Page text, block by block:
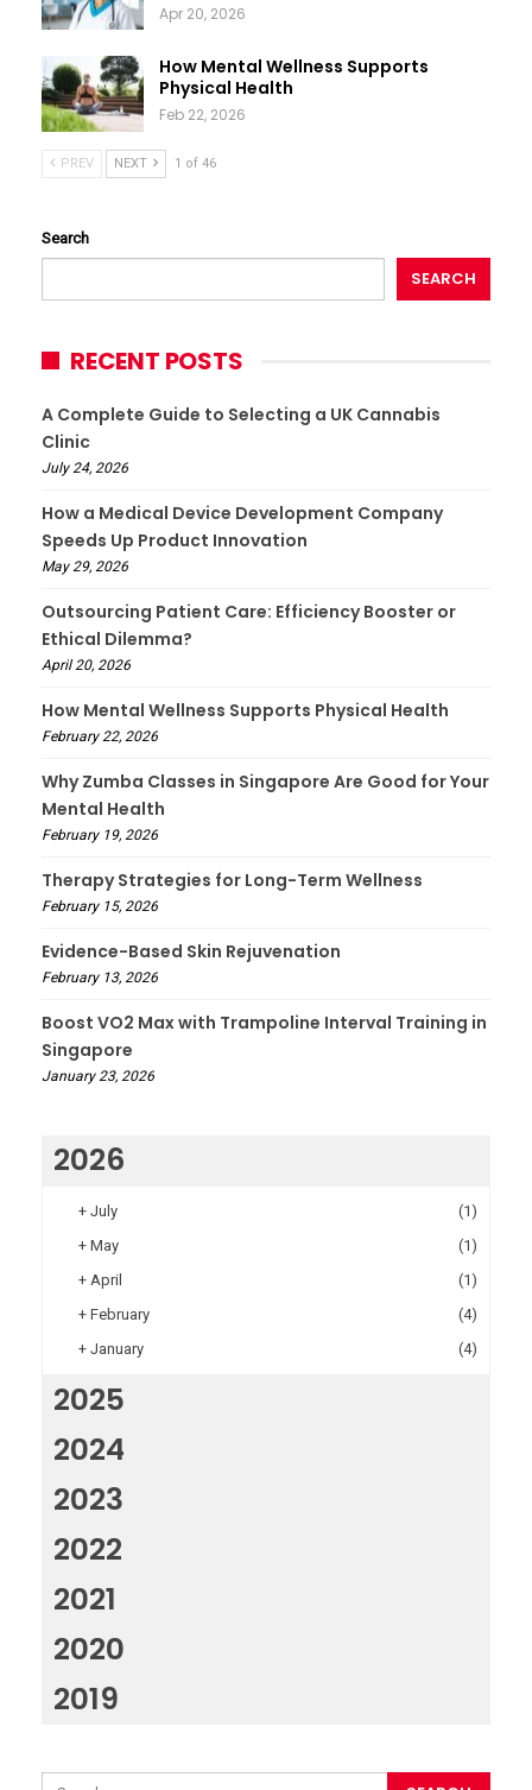
Apr 20, 2026
How Mental Wellness Supports
Physical Health
Feb 22, 2026
PREV NEXT 1 of 46
Search
SEARCH
RECENT POSTS
A Complete Guide to Selecting a UK Cannabis
Clinic
July 24, 2026
How a Medical Device Development Company
Speeds Up Product Innovation
May 29, 2026
Outsourcing Patient Care: Efficiency Booster or
Ethical Dilemma?
April 20, 2026
How Mental Wellness Supports Physical Health
February 22, 2026
Why Zumba Classes in Singapore Are Good for Your
Mental Health
February 19, 2026
Therapy Strategies for Long-Term Wellness
February 15, 2026
Evidence-Based Skin Rejuvenation
February 13, 2026
Boost VO2 Max with Trampoline Interval Training in
Singapore
January 23, 2026
2026
+ July
(1)
+ May
(1)
+ April
(1)
+ February
(4)
+ January (4)
2025
2024
2023
2022
2021
2020
2019